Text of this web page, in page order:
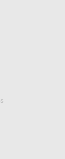
Boatneck Dress